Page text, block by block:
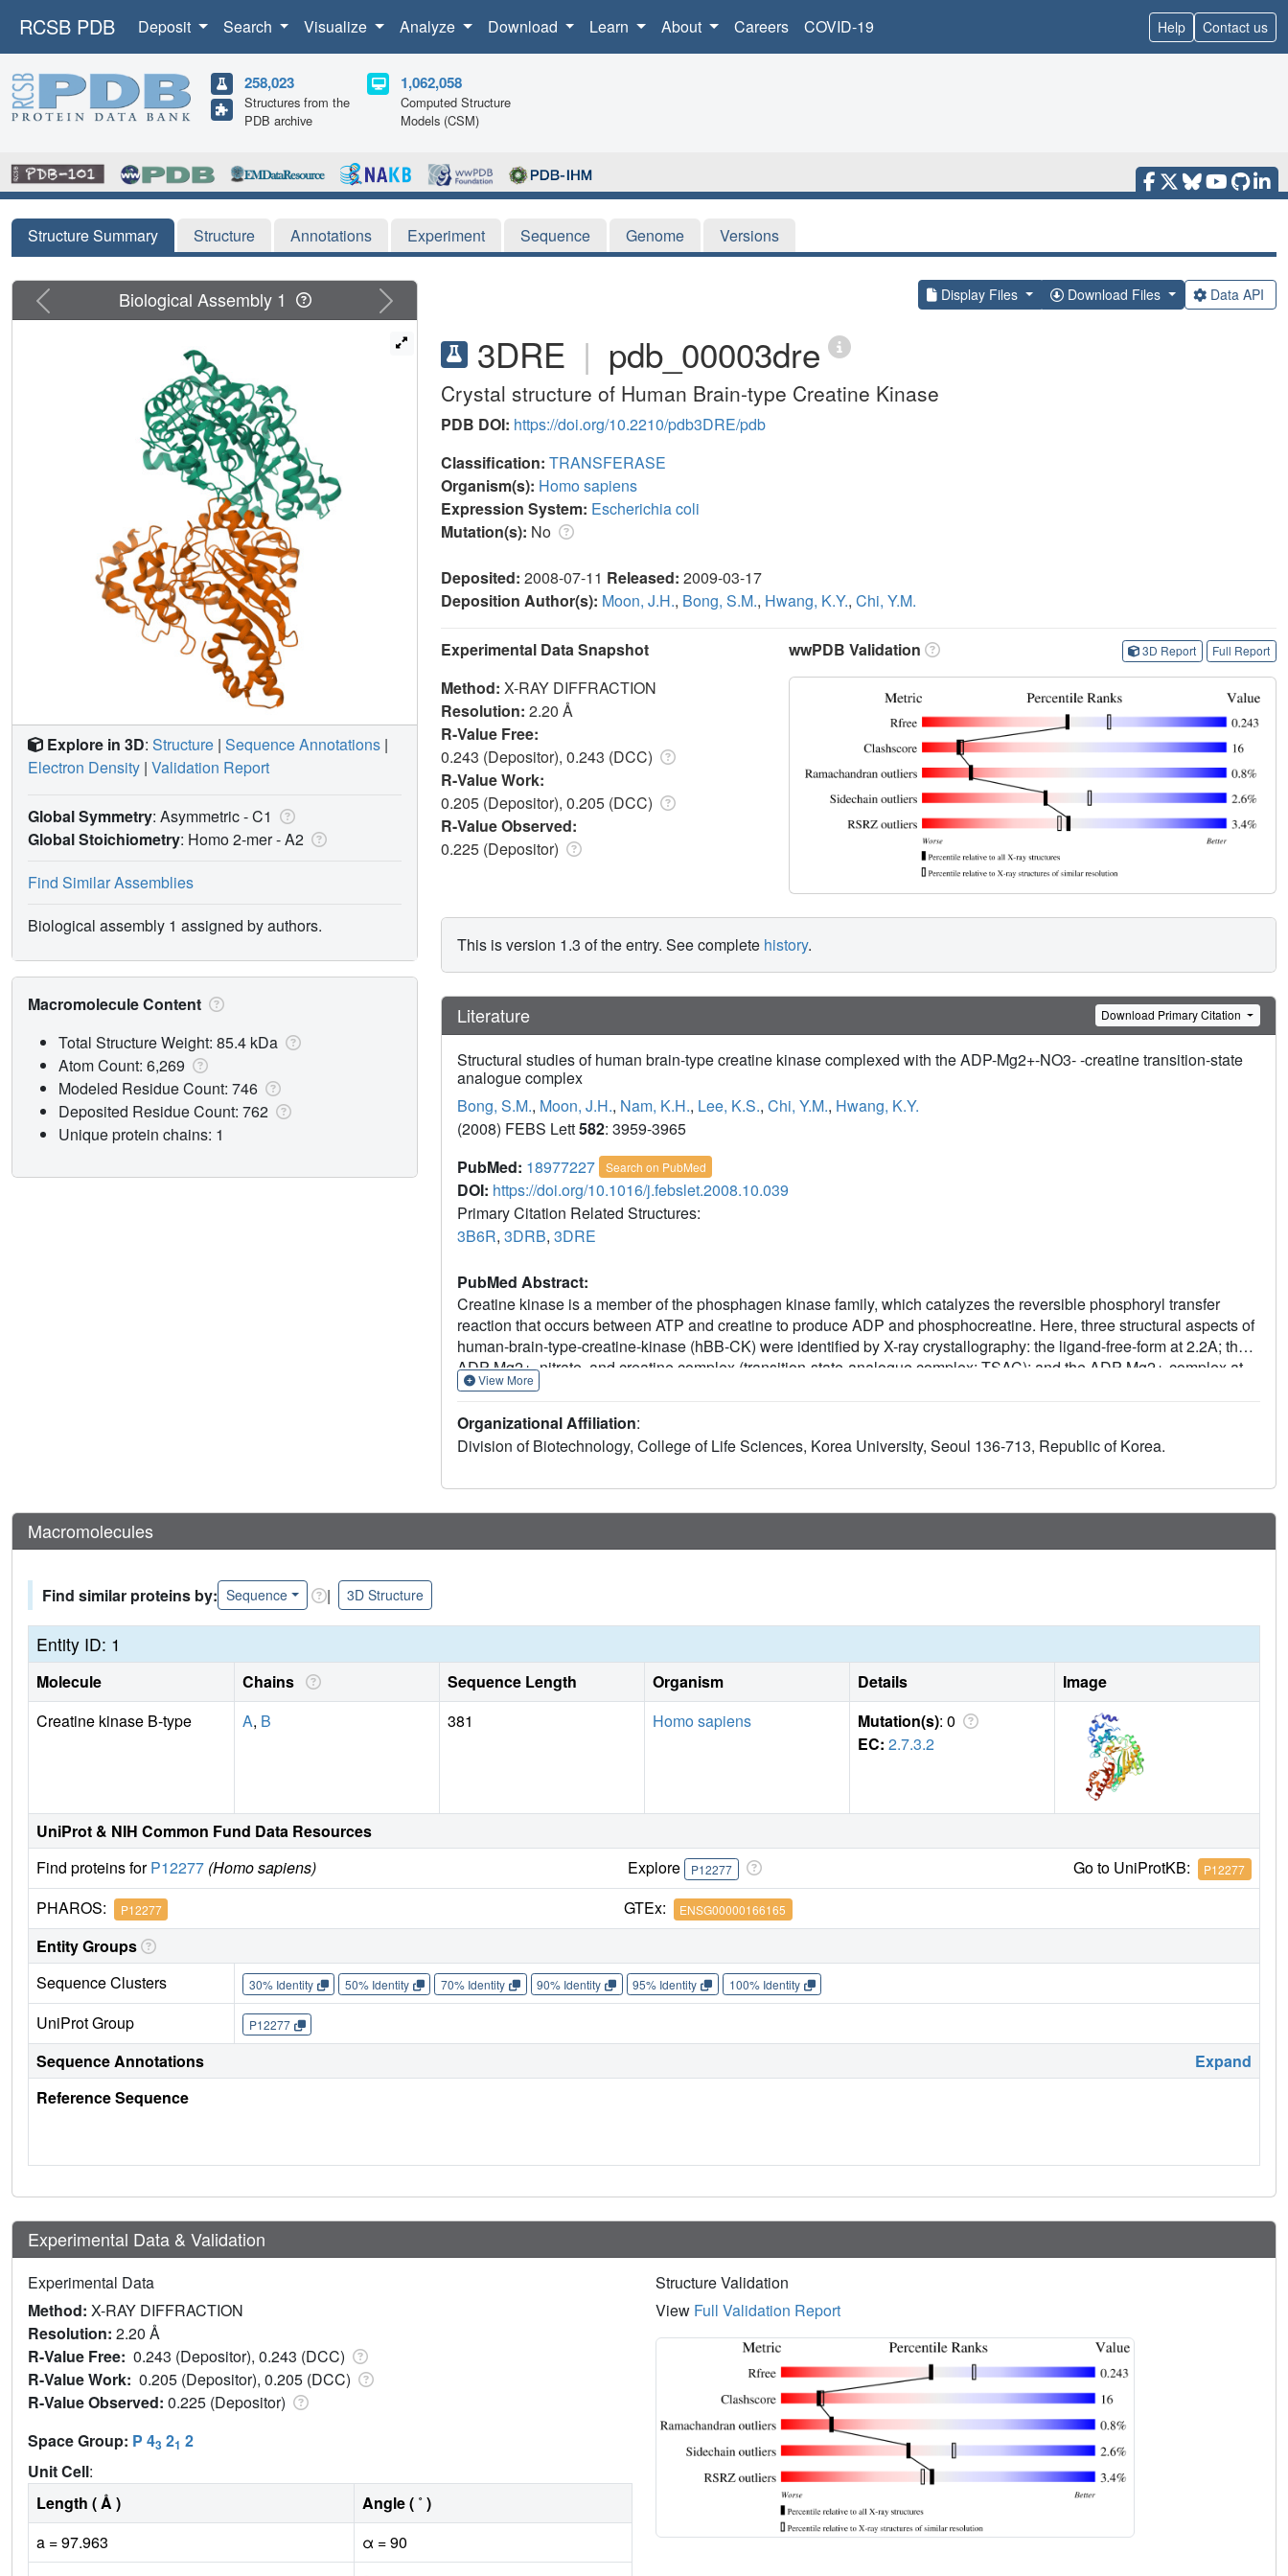
RCSB PDB Deposit Search Visualize Analyze Download Learn About Careers COVID-19 Help Contact us
258,023
Structures from the
PDB archive
1,062,058
Computed Structure
Models (CSM)
Structure Summary Structure Annotations Experiment Sequence Genome Versions
Display Files Download Files Data API
3DRE | pdb_00003dre
Crystal structure of Human Brain-type Creatine Kinase
PDB DOI: https://doi.org/10.2210/pdb3DRE/pdb
Classification: TRANSFERASE
Organism(s): Homo sapiens
Expression System: Escherichia coli
Mutation(s): No
Deposited: 2008-07-11 Released: 2009-03-17
Deposition Author(s): Moon, J.H., Bong, S.M., Hwang, K.Y., Chi, Y.M.
Experimental Data Snapshot
Method: X-RAY DIFFRACTION
Resolution: 2.20 Å
R-Value Free:
0.243 (Depositor), 0.243 (DCC)
R-Value Work:
0.205 (Depositor), 0.205 (DCC)
R-Value Observed:
0.225 (Depositor)
wwPDB Validation 3D Report Full Report
This is version 1.3 of the entry. See complete history.
Literature Download Primary Citation
Structural studies of human brain-type creatine kinase complexed with the ADP-Mg2+-NO3- -creatine transition-state
analogue complex
Bong, S.M., Moon, J.H., Nam, K.H., Lee, K.S., Chi, Y.M., Hwang, K.Y.
(2008) FEBS Lett582: 3959-3965
PubMed: 18977227 Search on PubMed
DOI: https://doi.org/10.1016/j.febslet.2008.10.039
Primary Citation Related Structures:
3B6R, 3DRB, 3DRE
PubMed Abstract:
Creatine kinase is a member of the phosphagen kinase family, which catalyzes the reversible phosphoryl transfer
reaction that occurs between ATP and creatine to produce ADP and phosphocreatine. Here, three structural aspects of
human-brain-type-creatine-kinase (hBB-CK) were identified by X-ray crystallography: the ligand-free-form at 2.2A; the
ADP-Mg2+, nitrate, and creatine complex (transition-state-analogue complex; TSAC); and the ADP-Mg2+-complex at
2.0A. The structures of ligand-bound hBB-CK revealed two different monomeric states in a single homodimer. One
unliganded open form. These structural studies provide a detailed mechanism indicating that the binding of ADP-Mg2+
alone may trigger conformational changes in hBB-CK that were not observed with muscle-type-CK.
View More
Organizational Affiliation:
Division of Biotechnology, College of Life Sciences, Korea University, Seoul 136-713, Republic of Korea.
Previous Next
Biological Assembly 1
Explore in 3D: Structure | Sequence Annotations |
Electron Density | Validation Report
Global Symmetry: Asymmetric - C1
Global Stoichiometry: Homo 2-mer -A2
Find Similar Assemblies
Biological assembly 1 assigned by authors.
Macromolecule Content
Total Structure Weight: 85.4 kDa
Atom Count: 6,269
Modeled Residue Count: 746
Deposited Residue Count: 762
Unique protein chains: 1
Macromolecules
Find similar proteins by: Sequence | 3D Structure
Entity ID: 1
Molecule Chains Sequence Length Organism Details
Image
Creatine kinase B-type
A, B 381 Homo sapiens Mutation(s): 0
EC: 2.7.3.2
UniProt & NIH Common Fund Data Resources
Find proteins forP12277 (Homo sapiens) Explore P12277 Go to UniProtKB: P12277
PHAROS: P12277 GTEx: ENSG00000166165
Entity Groups
Sequence Clusters
30% Identity 50% Identity 70% Identity 90% Identity 95% Identity 100% Identity
UniProt Group P12277
Sequence Annotations
Expand
Reference Sequence
Experimental Data & Validation
Experimental Data
Method: X-RAY DIFFRACTION
Resolution: 2.20 Å
R-Value Free: 0.243 (Depositor), 0.243 (DCC)
R-Value Work: 0.205 (Depositor), 0.205 (DCC)
R-Value Observed: 0.225 (Depositor)
Space Group: P 43 21 2
Unit Cell:
Length ( Å )
Angle ( ˚ )
a = 97.963
α = 90
Structure Validation
View Full Validation Report